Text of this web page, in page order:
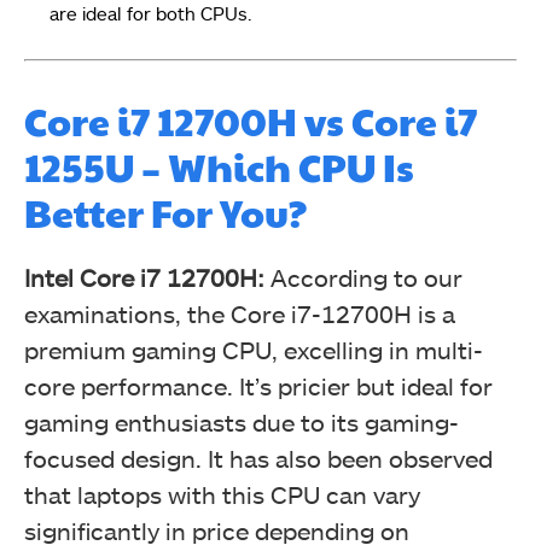
are ideal for both CPUs.
Core i7 12700H vs Core i7
1255U – Which CPU Is
Better For You?
Intel Core i7 12700H: According to our
examinations, the Core i7-12700H is a
premium gaming CPU, excelling in multi-
core performance. It’s pricier but ideal for
gaming enthusiasts due to its gaming-
focused design. It has also been observed
that laptops with this CPU can vary
significantly in price depending on